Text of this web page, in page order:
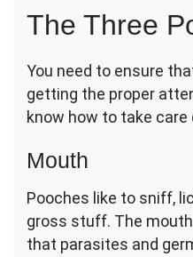
The Three
You need to ensure
getting the proper
know how to take
Mouth
Pooches like to sniff,
gross stuff. The
that parasites and